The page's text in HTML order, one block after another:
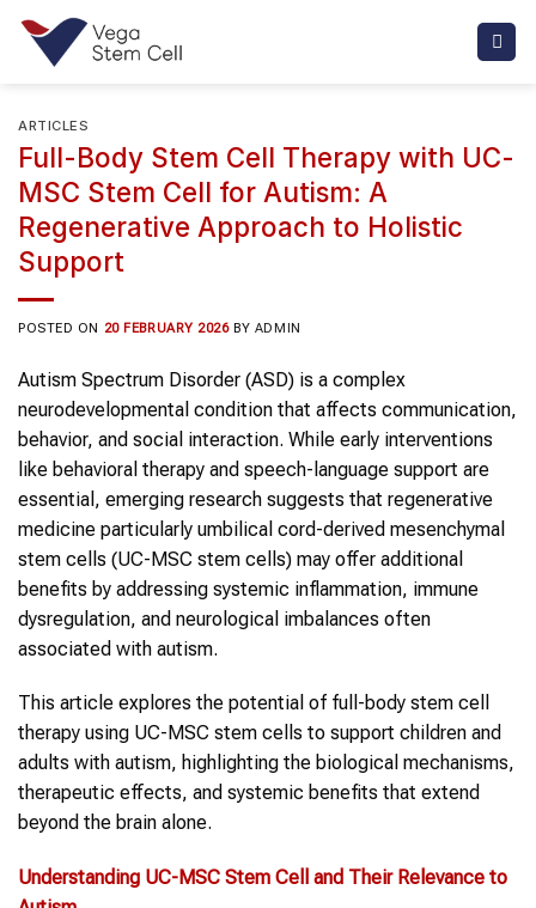
Skip
content
ARTICLES
Full-Body Stem Cell Therapy with UC-
MSC Stem Cell for Autism: A
Regenerative Approach to Holistic
Support
POSTED ON 20 FEBRUARY 2026 BY ADMIN
Autism Spectrum Disorder (ASD) is a complex
neurodevelopmental condition that affects communication,
behavior, and social interaction. While early interventions
like behavioral therapy and speech-language support are
essential, emerging research suggests that regenerative
medicine particularly umbilical cord-derived mesenchymal
stem cells (UC-MSC stem cells) may offer additional
benefits by addressing systemic inflammation, immune
dysregulation, and neurological imbalances often
associated with autism.
This article explores the potential of full-body stem cell
therapy using UC-MSC stem cells to support children and
adults with autism, highlighting the biological mechanisms,
therapeutic effects, and systemic benefits that extend
beyond the brain alone.
Understanding UC-MSC Stem Cell and Their Relevance to